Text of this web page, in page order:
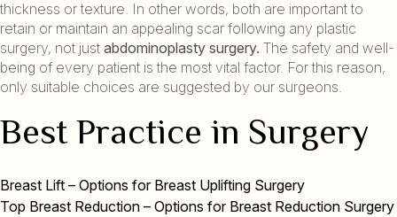
thickness or texture. In other words, both are important to
retain or maintain an appealing scar following any plastic
surgery, not just abdominoplasty surgery. The safety and well-
being of every patient is the most vital factor. For this reason,
only suitable choices are suggested by our surgeons.
Best Practice in Surgery
Breast Lift – Options for Breast Uplifting Surgery
Top Breast Reduction – Options for Breast Reduction Surgery